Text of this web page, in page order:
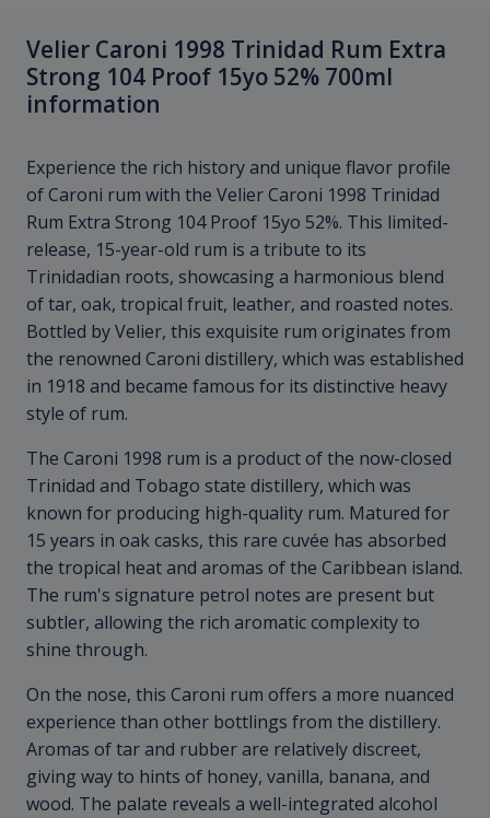
Velier Caroni 1998 Trinidad Rum Extra
Strong 104 Proof 15yo 52% 700ml
information
Experience the rich history and unique flavor profile
of Caroni rum with the Velier Caroni 1998 Trinidad
Rum Extra Strong 104 Proof 15yo 52%. This limited-
release, 15-year-old rum is a tribute to its
Trinidadian roots, showcasing a harmonious blend
of tar, oak, tropical fruit, leather, and roasted notes.
Bottled by Velier, this exquisite rum originates from
the renowned Caroni distillery, which was established
in 1918 and became famous for its distinctive heavy
style of rum.
The Caroni 1998 rum is a product of the now-closed
Trinidad and Tobago state distillery, which was
known for producing high-quality rum. Matured for
15 years in oak casks, this rare cuvée has absorbed
the tropical heat and aromas of the Caribbean island.
The rum's signature petrol notes are present but
subtler, allowing the rich aromatic complexity to
shine through.
On the nose, this Caroni rum offers a more nuanced
experience than other bottlings from the distillery.
Aromas of tar and rubber are relatively discreet,
giving way to hints of honey, vanilla, banana, and
wood. The palate reveals a well-integrated alcohol